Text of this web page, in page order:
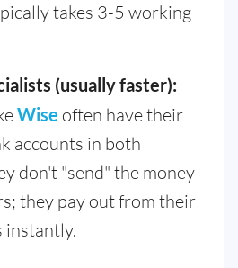
takes 3-5 working
(usually faster):
Wise often have their
accounts in both
don't "send" the money
they pay out from their
instantly.